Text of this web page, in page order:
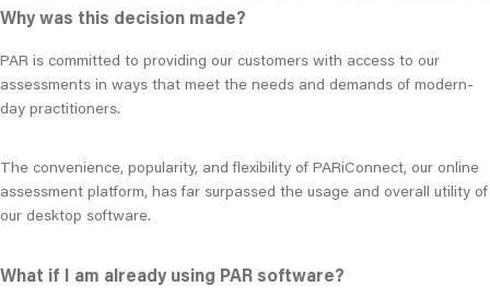
Why was this decision made?
PAR is committed to providing our customers with access to our
assessments in ways that meet the needs and demands of modern-
day practitioners.
The convenience, popularity, and flexibility of PARiConnect, our online
assessment platform, has far surpassed the usage and overall utility of
our desktop software.
What if I am already using PAR software?